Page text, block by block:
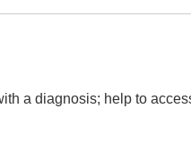
a diagnosis; help to